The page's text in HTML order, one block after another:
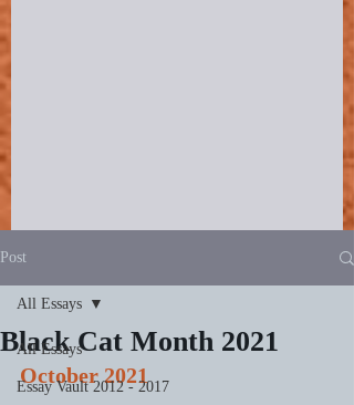
Post
All Essays
Essay Vault 2012 - 2017
All Essays
Black Cat Month 2021
October 2021